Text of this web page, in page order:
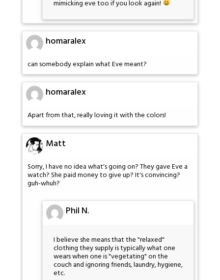
mimicking eve too if you look again!
homaralex
can somebody explain what Eve meant?
homaralex
Apart from that, really loving it with the colors!
Matt
Sorry, I have no idea what's going on? They gave Eve a
watch? She paid money to give up? It's convincing?
guh-whuh?
Phil N.
I believe she means that the "relaxed"
clothing they supply is typically what one
wears when one is "vegetating" on the
couch and ignoring friends, laundry, hygiene,
etc.